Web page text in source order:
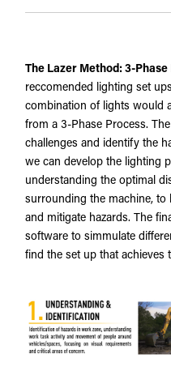
The Lazer Method: 3-
reccomended lighting set
combination of lights would
from a 3-Phase Process.
challenges and identify the
we can develop the lighting
understanding the optimal
surrounding the machine, to
and mitigate hazards. The
software to simmulate
find the set up that achieves